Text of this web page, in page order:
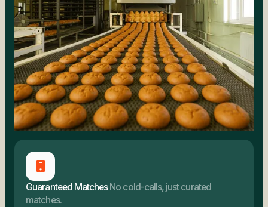
Guaranteed Matches No cold-calls, just curated
matches.